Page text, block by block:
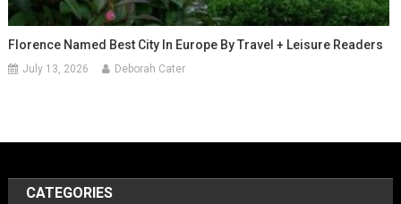
Florence Named Best City In Europe By Travel + Leisure Readers
July 13, 2026 Deborah Cater
CATEGORIES